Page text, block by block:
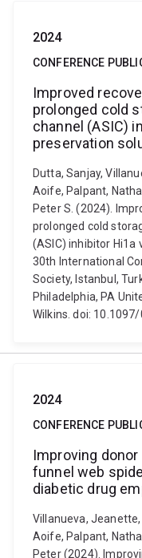
2024
CONFERENCE
Improved
prolonged cold
channel (ASIC)
preservation
Dutta, Sanjay,
Aoife, Palpant,
Peter S. (2024).
prolonged cold
(ASIC) inhibitor Hi1a
30th International
Society, Istanbul,
Philadelphia, PA
Wilkins. doi:
2024
CONFERENCE
Improving
funnel web
diabetic drug
Villanueva, Jeanette,
Aoife, Palpant,
Peter (2024).